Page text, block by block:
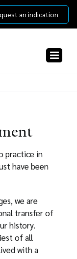
an indication
practice in
have been
we are
transfer of
history.
of all
with a